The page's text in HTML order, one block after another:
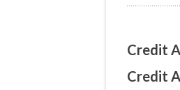
Credit
Credit